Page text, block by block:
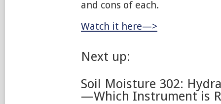
and cons of each.
Watch it here—>
Next up:
Soil Moisture 302:
—Which Instrument is